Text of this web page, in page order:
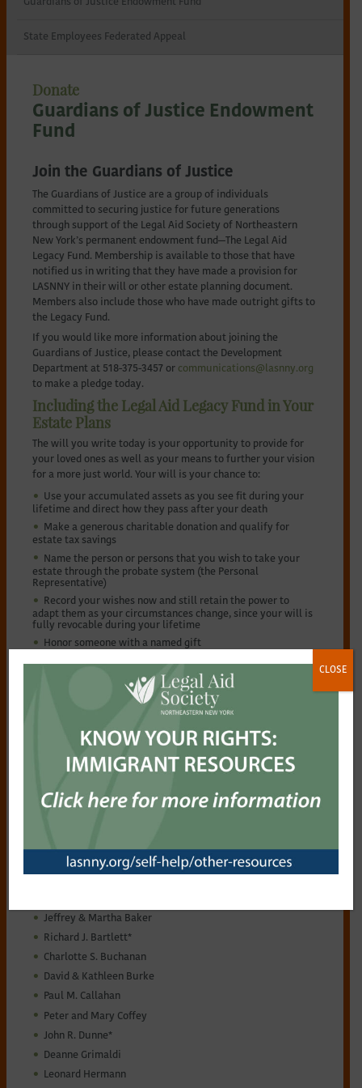
Northeastern
New
York
State Employees Federated Appeal
Donate
Guardians of Justice Endowment
Fund
Join the Guardians of Justice
The Guardians of Justice are a group of individuals
committed to securing justice for future generations
through support of the Legal Aid Society of Northeastern
New York’s permanent endowment fund—The Legal Aid
Legacy Fund. Membership is available to those that have
notified us in writing that they have made a provision for
LASNNY in their will or other estate planning document.
Members also include those who have made outright gifts to
the Legacy Fund.
If you would like more information about joining the
Guardians of Justice, please contact the Development
Department at 518-375-3457 or communications@lasnny.org
to make a pledge today.
Including the Legal Aid Legacy Fund in Your
Estate Plans
The will you write today is your opportunity to provide for
your loved ones as well as your means to further your vision
for a more just world. Your will is your chance to:
Use your accumulated assets as you see fit during your
lifetime and direct how they pass after your death
Make a generous charitable donation and qualify for
estate tax savings
Name the person or persons that you wish to take your
estate through the probate system (the Personal
Representative)
Record your wishes now and still retain the power to
adapt them as your circumstances change, since your will is
fully revocable during your lifetime
Honor someone with a named gift
Making A Bequest Contribution
If you currently have a will, you can easily add what’s known
as a “codicil” or amendment to provide a bequest to the
Legal Aid Legacy Fund. If you don’t already have a will, it is
to you and your family’s advantage to take this important
step now. Oftentimes, creating a will is neither difficult nor
expensive. For sample bequest language,click here.
how to best include your philanthropic goals in your overall
Current Guardians of Justice:
Jeffrey & Martha Baker
Richard J. Bartlett*
Charlotte S. Buchanan
David & Kathleen Burke
Paul M. Callahan
Peter and Mary Coffey
John R. Dunne*
Deanne Grimaldi
Leonard Hermann
CLOSE